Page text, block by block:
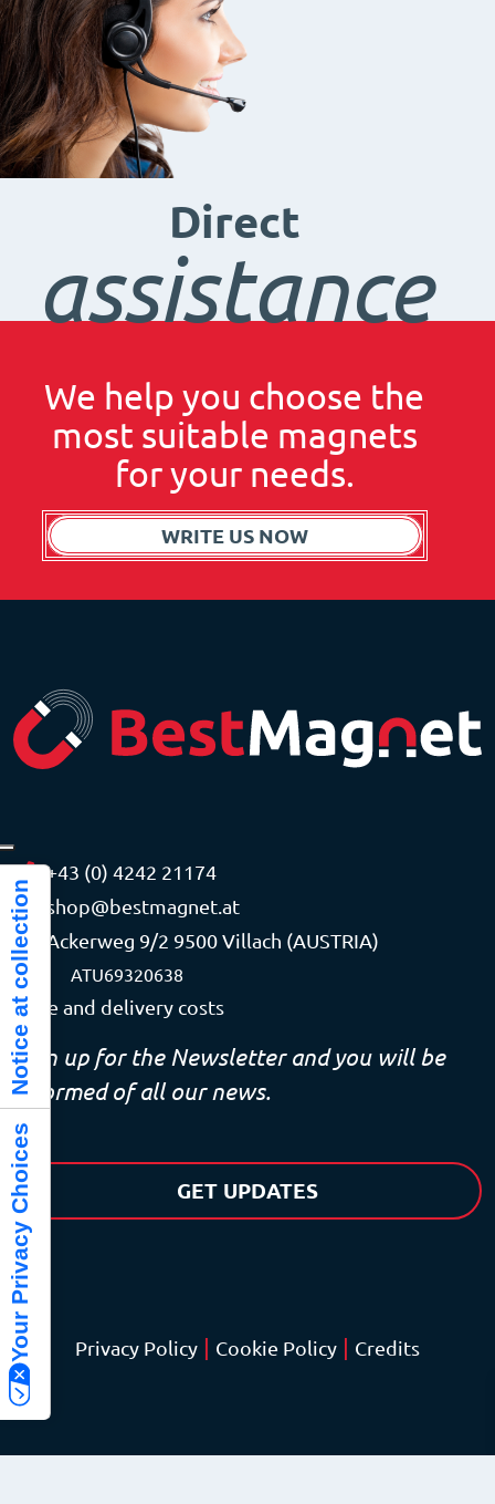
Direct
assistance
We help you choose the
most suitable magnets
for your needs.
WRITE US NOW
+43 (0) 4242 21174
shop@bestmagnet.at
Ackerweg 9/2 9500 Villach (AUSTRIA)
VAT ATU69320638
Price and delivery costs
Sign up for the Newsletter and you will be
informed of all our news.
GET UPDATES
Privacy Policy Cookie Policy Credits
Your Privacy Choices
Notice at collection